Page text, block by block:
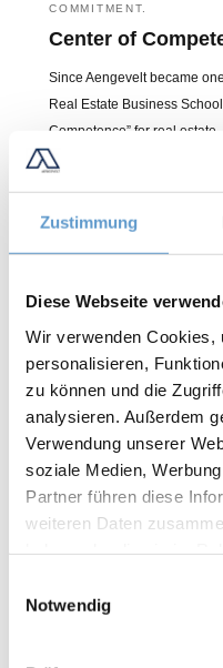
Zustimmung
Diese Webseite
Wir verwenden Cookies,
personalisieren,
zu können und die
analysieren. Außerdem
Verwendung unserer
soziale Medien,
Partner führen diese
weiteren Daten
Notwendig
COMMITMENT.
Center of
Since Aengevelt became
Real Estate Business
Competence” for real
underrepresented in
Theory and practice.
IREBS understands
guided and application-
its students a maximum of
processes of the daily